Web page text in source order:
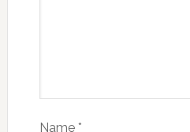
Name *